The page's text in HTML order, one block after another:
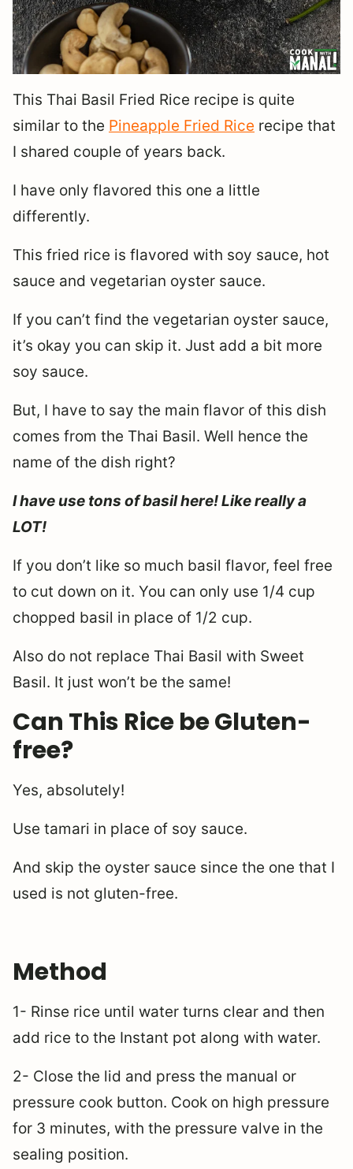
This Thai Basil Fried Rice recipe is quite
similar to the Pineapple Fried Rice recipe that
I shared couple of years back.
I have only flavored this one a little
differently.
This fried rice is flavored with soy sauce, hot
sauce and vegetarian oyster sauce.
If you can’t find the vegetarian oyster sauce,
it’s okay you can skip it. Just add a bit more
soy sauce.
But, I have to say the main flavor of this dish
comes from the Thai Basil. Well hence the
name of the dish right?
I have use tons of basil here! Like really a
LOT!
If you don’t like so much basil flavor, feel free
to cut down on it. You can only use 1/4 cup
chopped basil in place of 1/2 cup.
Also do not replace Thai Basil with Sweet
Basil. It just won’t be the same!
Can This Rice be Gluten-
free?
Yes, absolutely!
Use tamari in place of soy sauce.
And skip the oyster sauce since the one that I
used is not gluten-free.
Method
1- Rinse rice until water turns clear and then
add rice to the Instant pot along with water.
2- Close the lid and press the manual or
pressure cook button. Cook on high pressure
for 3 minutes, with the pressure valve in the
sealing position.